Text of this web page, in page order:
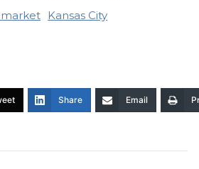
Kansas City
Share Email